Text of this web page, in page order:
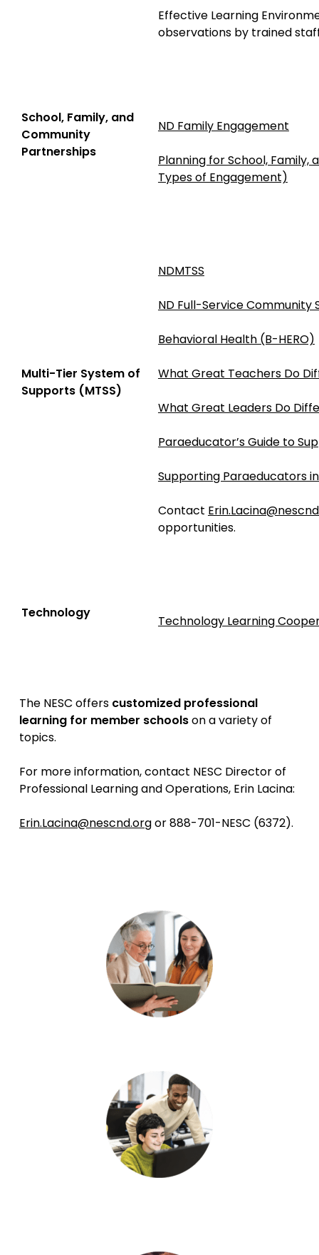
Effective Learning
observations by trained
School, Family, and
Community
Partnerships
ND Family Engagement
Planning for School, Family,
Types of Engagement)
Multi-Tier System of
Supports (MTSS)
NDMTSS
ND Full-Service Community
Behavioral Health (B-HERO)
What Great Teachers Do
What Great Leaders Do
Paraeducator’s Guide to
Supporting Paraeducators
Contact
opportunities.
Technology
Technology Learning
The NESC offers customized professional
learning for member schoolson a variety of
topics.
For more information, contact NESC Director of
Professional Learning and Operations, Erin Lacina:
Erin.Lacina@nescnd.orgor 888-701-NESC (6372).